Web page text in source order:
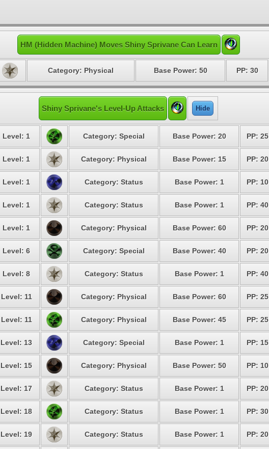
HM (Hidden Machine) Moves Shiny Sprivane Can Learn
Category: Physical Base Power: 50 PP: 30
Shiny Sprivane's Level-Up Attacks Hide
Level: 1 Category: Special Base Power: 20 PP: 25
Level: 1 Category: Physical Base Power: 15 PP: 20
Level: 1 Category: Status Base Power: 1 PP: 10
Level: 1 Category: Status Base Power: 1 PP: 40
Level: 1 Category: Physical Base Power: 60 PP: 20
Level: 6 Category: Special Base Power: 40 PP: 20
Level: 8 Category: Status Base Power: 1 PP: 40
Level: 11 Category: Physical Base Power: 60 PP: 25
Level: 11 Category: Physical Base Power: 45 PP: 25
Level: 13 Category: Special Base Power: 1 PP: 15
Level: 15 Category: Physical Base Power: 50 PP: 10
Level: 17 Category: Status Base Power: 1 PP: 20
Level: 18 Category: Status Base Power: 1 PP: 30
Level: 19 Category: Status Base Power: 1 PP: 20